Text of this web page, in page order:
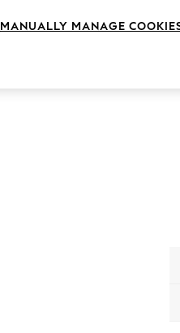
MANUALLY MANAGE